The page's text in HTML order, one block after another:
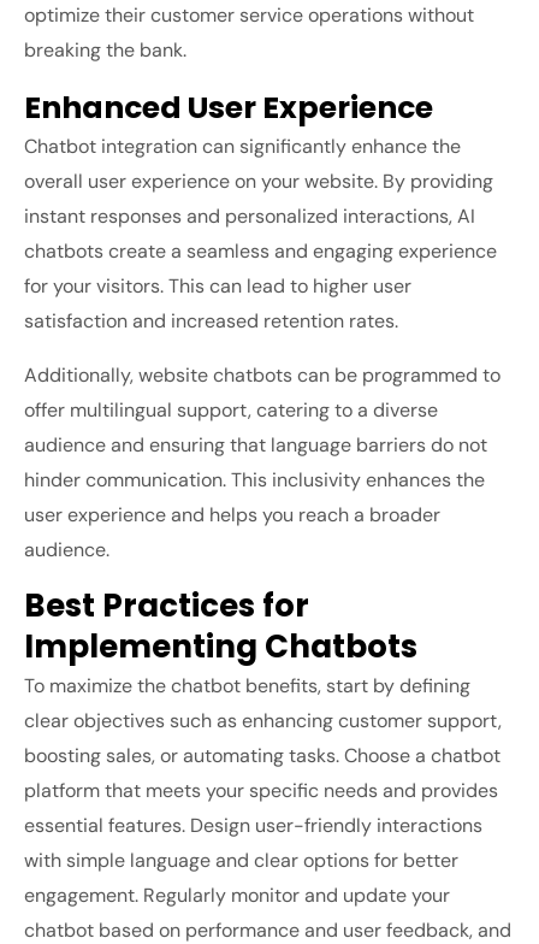
optimize their customer service operations without
breaking the bank.
Enhanced User Experience
Chatbot integration can significantly enhance the
overall user experience on your website. By providing
instant responses and personalized interactions, AI
chatbots create a seamless and engaging experience
for your visitors. This can lead to higher user
satisfaction and increased retention rates.
Additionally, website chatbots can be programmed to
offer multilingual support, catering to a diverse
audience and ensuring that language barriers do not
hinder communication. This inclusivity enhances the
user experience and helps you reach a broader
audience.
Best Practices for
Implementing Chatbots
To maximize the chatbot benefits, start by defining
clear objectives such as enhancing customer support,
boosting sales, or automating tasks. Choose a chatbot
platform that meets your specific needs and provides
essential features. Design user-friendly interactions
with simple language and clear options for better
engagement. Regularly monitor and update your
chatbot based on performance and user feedback, and